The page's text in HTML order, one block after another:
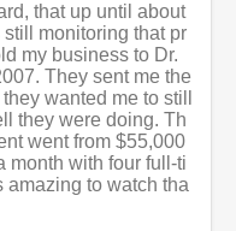
that up until about
monitoring that pr
my business to Dr.
They sent me the
wanted me to still
they were doing. Th
went from $55,000
month with four full-ti
amazing to watch tha